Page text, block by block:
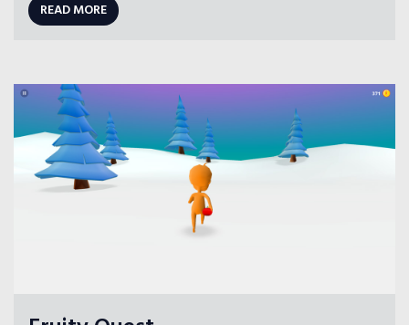
READ MORE